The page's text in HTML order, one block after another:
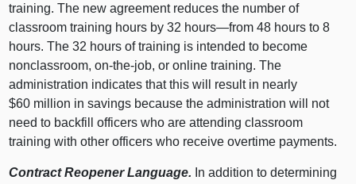
training. The new agreement reduces the number of
classroom training hours by 32 hours—from 48 hours to 8
hours. The 32 hours of training is intended to become
nonclassroom, on-the-job, or online training. The
administration indicates that this will result in nearly
$60 million in savings because the administration will not
need to backfill officers who are attending classroom
training with other officers who receive overtime payments.
Contract Reopener Language. In addition to determining